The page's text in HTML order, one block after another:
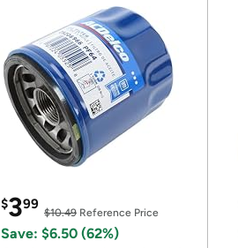
$399
$10.49 Reference Price
Save: $6.50 (62%)